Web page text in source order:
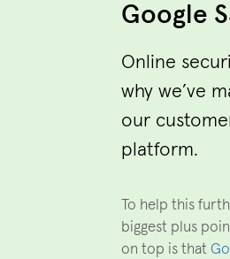
Google
Online
why we’ve
our
platform.
To help this
biggest plus
on top is that